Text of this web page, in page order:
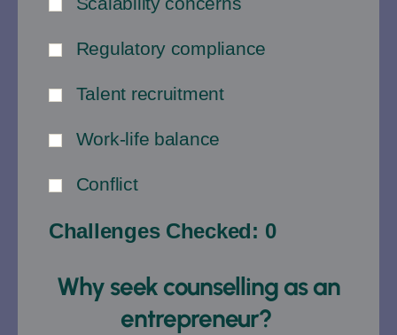
Regulatory compliance
Talent recruitment
Work-life balance
Conflict
Challenges Checked: 0
Why seek counselling as an
entrepreneur?